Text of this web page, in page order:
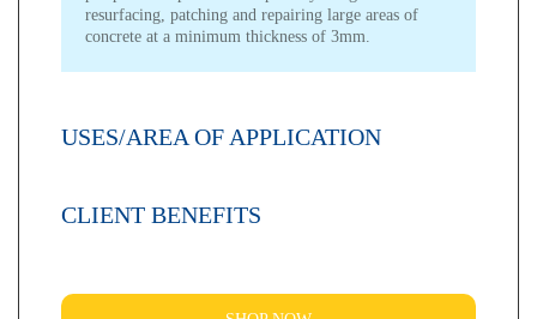
resurfacing, patching and repairing large areas of
concrete at a minimum thickness of 3mm.
USES/AREA OF APPLICATION
CLIENT BENEFITS